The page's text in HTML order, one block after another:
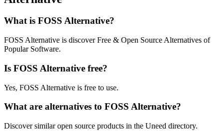
What is FOSS Alternative?
FOSS Alternative is discover Free & Open Source Alternatives of
Popular Software.
Is FOSS Alternative free?
Yes, FOSS Alternative is free to use.
What are alternatives to FOSS Alternative?
Discover similar open source products in the Uneed directory.